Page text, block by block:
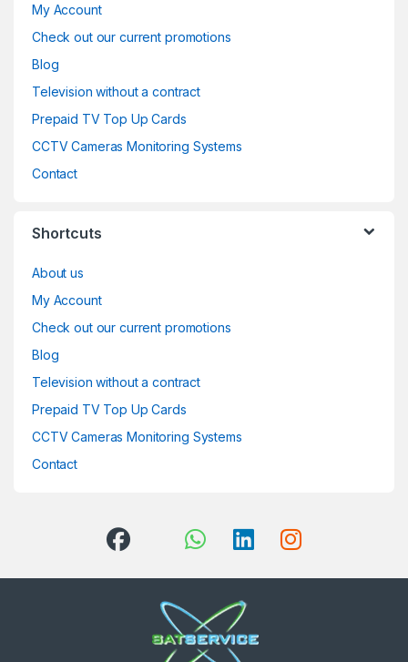
My Account
Check out our current promotions
Blog
Television without a contract
Prepaid TV Top Up Cards
CCTV Cameras Monitoring Systems
Contact
Shortcuts
About us
My Account
Check out our current promotions
Blog
Television without a contract
Prepaid TV Top Up Cards
CCTV Cameras Monitoring Systems
Contact